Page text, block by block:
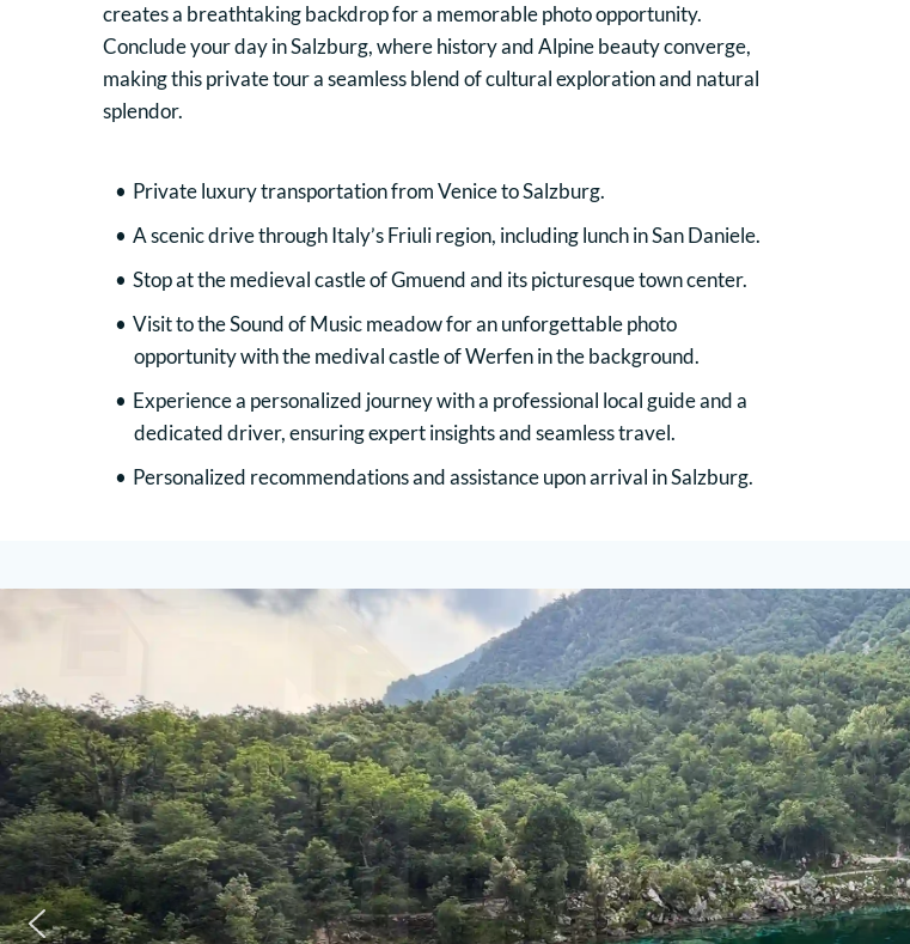
creates a breathtaking backdrop for a memorable photo opportunity.
Conclude your day in Salzburg, where history and Alpine beauty converge,
making this private tour a seamless blend of cultural exploration and natural
splendor.
Private luxury transportation from Venice to Salzburg.
A scenic drive through Italy’s Friuli region, including lunch in San Daniele.
Stop at the medieval castle of Gmuend and its picturesque town center.
Visit to the Sound of Music meadow for an unforgettable photo
opportunity with the medival castle of Werfen in the background.
Experience a personalized journey with a professional local guide and a
dedicated driver, ensuring expert insights and seamless travel.
Personalized recommendations and assistance upon arrival in Salzburg.